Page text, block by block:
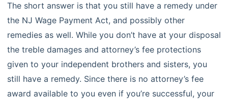
The short answer is that you still have a remedy under
the NJ Wage Payment Act, and possibly other
remedies as well. While you don’t have at your disposal
the treble damages and attorney’s fee protections
given to your independent brothers and sisters, you
still have a remedy. Since there is no attorney’s fee
award available to you even if you’re successful, your